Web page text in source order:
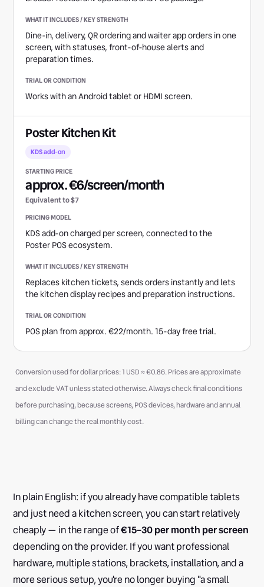
Dine-in, delivery, QR ordering and waiter app orders in one
screen, with statuses, front-of-house alerts and
preparation times.
Works with an Android tablet or HDMI screen.
Poster Kitchen Kit
KDS add-on
approx. €6/screen/month
Equivalent to $7
KDS add-on charged per screen, connected to the
Poster POS ecosystem.
Replaces kitchen tickets, sends orders instantly and lets
the kitchen display recipes and preparation instructions.
POS plan from approx. €22/month. 15-day free trial.
Conversion used for dollar prices: 1 USD ≈ €0.86. Prices are approximate
and exclude VAT unless stated otherwise. Always check final conditions
before purchasing, because screens, POS devices, hardware and annual
billing can change the real monthly cost.
In plain English: if you already have compatible tablets
and just need a kitchen screen, you can start relatively
cheaply — in the range of€15–30 per month per screen
depending on the provider. If you want professional
hardware, multiple stations, brackets, installation, and a
more serious setup, you're no longer buying "a small